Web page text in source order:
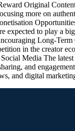
Original
more on
expected to play a
Long-
in the creator
Media The
and
and digital